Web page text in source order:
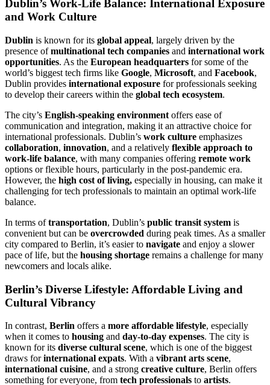
Dublin’s Work-Life Balance: International Exposure
and Work Culture
Dublin is known for its global appeal, largely driven by the
presence ofmultinational tech companies and international work
opportunities. As the European headquarters for some of the
world’s biggest tech firms like Google, Microsoft, and Facebook,
Dublin provides international exposure for professionals seeking
to develop their careers within the global tech ecosystem.
The city’s English-speaking environment offers ease of
communication and integration, making it an attractive choice for
international professionals. Dublin’s work culture emphasizes
collaboration, innovation, and a relatively flexible approach to
work-life balance, with many companies offering remote work
options or flexible hours, particularly in the post-pandemic era.
However, the high cost of living, especially in housing, can make it
challenging for tech professionals to maintain an optimal work-life
balance.
In terms oftransportation, Dublin’s public transit system is
convenient but can be overcrowded during peak times. As a smaller
city compared to Berlin, it’s easier to navigate and enjoy a slower
pace of life, but the housing shortage remains a challenge for many
newcomers and locals alike.
Berlin’s Diverse Lifestyle: Affordable Living and
Cultural Vibrancy
In contrast, Berlin offers a more affordable lifestyle, especially
when it comes to housing and day-to-day expenses. The city is
known for its diverse cultural scene, which is one of the biggest
draws forinternational expats. With a vibrant arts scene,
international cuisine, and a strong creative culture, Berlin offers
something for everyone, from tech professionals to artists.